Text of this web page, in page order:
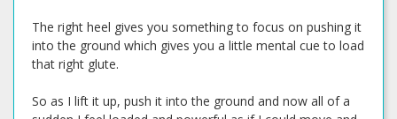
The right heel gives you something to focus on pushing it
into the ground which gives you a little mental cue to load
that right glute.
So as I lift it up, push it into the ground and now all of a